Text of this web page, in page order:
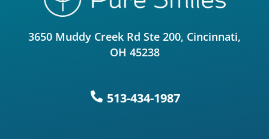
3650 Muddy Creek Rd Ste 200, Cincinnati,
OH 45238
513-434-1987